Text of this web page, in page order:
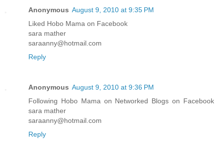
Anonymous August 9, 2010 at 9:35 PM
Liked Hobo Mama on Facebook
sara mather
saraanny@hotmail.com
Reply
Anonymous August 9, 2010 at 9:36 PM
Following Hobo Mama on Networked Blogs on Facebook
sara mather
saraanny@hotmail.com
Reply